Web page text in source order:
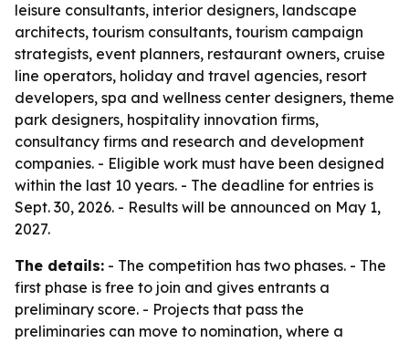
leisure consultants, interior designers, landscape
architects, tourism consultants, tourism campaign
strategists, event planners, restaurant owners, cruise
line operators, holiday and travel agencies, resort
developers, spa and wellness center designers, theme
park designers, hospitality innovation firms,
consultancy firms and research and development
companies. - Eligible work must have been designed
within the last 10 years. - The deadline for entries is
Sept. 30, 2026. - Results will be announced on May 1,
2027.
The details: - The competition has two phases. - The
first phase is free to join and gives entrants a
preliminary score. - Projects that pass the
preliminaries can move to nomination, where a